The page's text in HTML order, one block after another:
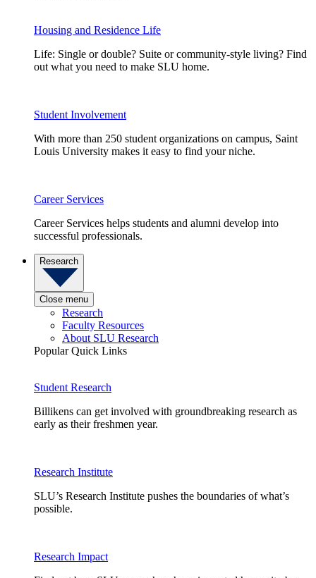
Housing and Residence Life
Life: Single or double? Suite or community-style living? Find
out what you need to make SLU home.
Student Involvement
With more than 250 student organizations on campus, Saint
Louis University makes it easy to find your niche.
Career Services
Career Services helps students and alumni develop into
successful professionals.
Research
Close menu
Research
Faculty Resources
About SLU Research
Popular Quick Links
Student Research
Billikens can get involved with groundbreaking research as
early as their freshmen year.
Research Institute
SLU’s Research Institute pushes the boundaries of what’s
possible.
Research Impact